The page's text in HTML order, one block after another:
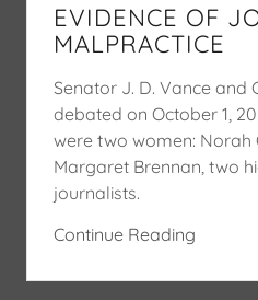
EVIDENCE OF
MALPRACTICE
Senator J. D. Vance and
debated on October 1,
were two women: Norah
Margaret Brennan, two
journalists.
Continue Reading